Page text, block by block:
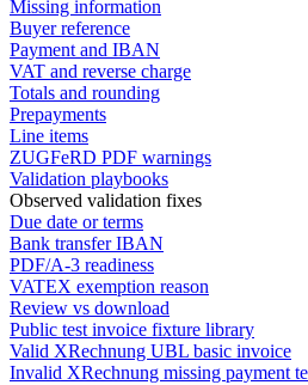
Missing information
Buyer reference
Payment and IBAN
VAT and reverse charge
Totals and rounding
Prepayments
Line items
ZUGFeRD PDF warnings
Validation playbooks
Observed validation fixes
Due date or terms
Bank transfer IBAN
PDF/A-3 readiness
VATEX exemption reason
Review vs download
Public test invoice fixture library
Valid XRechnung UBL basic invoice
Invalid XRechnung missing payment